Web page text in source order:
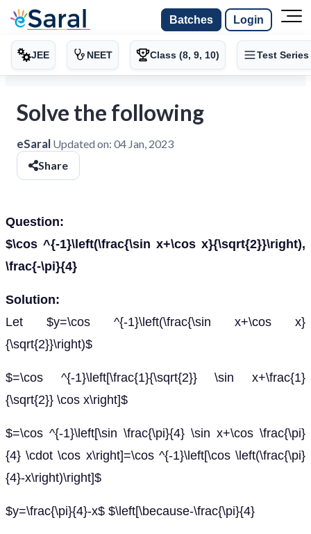
Batches Login
JEE NEET Class (8, 9, 10) Test Series
Solve the following
eSaral Updated on: 04 Jan, 2023
Share
Question:
$\cos ^{-1}\left(\frac{\sin x+\cos x}{\sqrt{2}}\right),
\frac{-\pi}{4}
Solution:
Let $y=\cos ^{-1}\left(\frac{\sin x+\cos x}
{\sqrt{2}}\right)$
$=\cos ^{-1}\left[\frac{1}{\sqrt{2}} \sin x+\frac{1}
{\sqrt{2}} \cos x\right]$
$=\cos ^{-1}\left[\sin \frac{\pi}{4} \sin x+\cos \frac{\pi}
{4} \cdot \cos x\right]=\cos ^{-1}\left[\cos \left(\frac{\pi}
{4}-x\right)\right]$
$y=\frac{\pi}{4}-x$ $\left[\because-\frac{\pi}{4}